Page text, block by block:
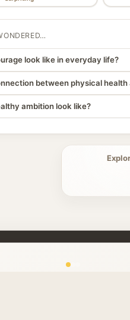
look like in everyday life?
between physical health
ambition look like?